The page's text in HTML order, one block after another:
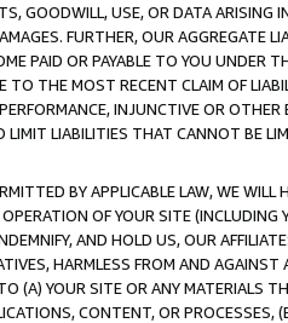
GOODWILL, USE, OR DATA ARISING
FURTHER, OUR AGGREGATE
PAID OR PAYABLE TO YOU UNDER
TO THE MOST RECENT CLAIM OF
INJUNCTIVE OR
LIMIT LIABILITIES THAT CANNOT BE
BY APPLICABLE LAW, WE WILL
OF YOUR SITE (INCLUDING
AND HOLD US, OUR
HARMLESS FROM AND
(A) YOUR SITE OR ANY MATERIALS
CONTENT, OR PROCESSES,